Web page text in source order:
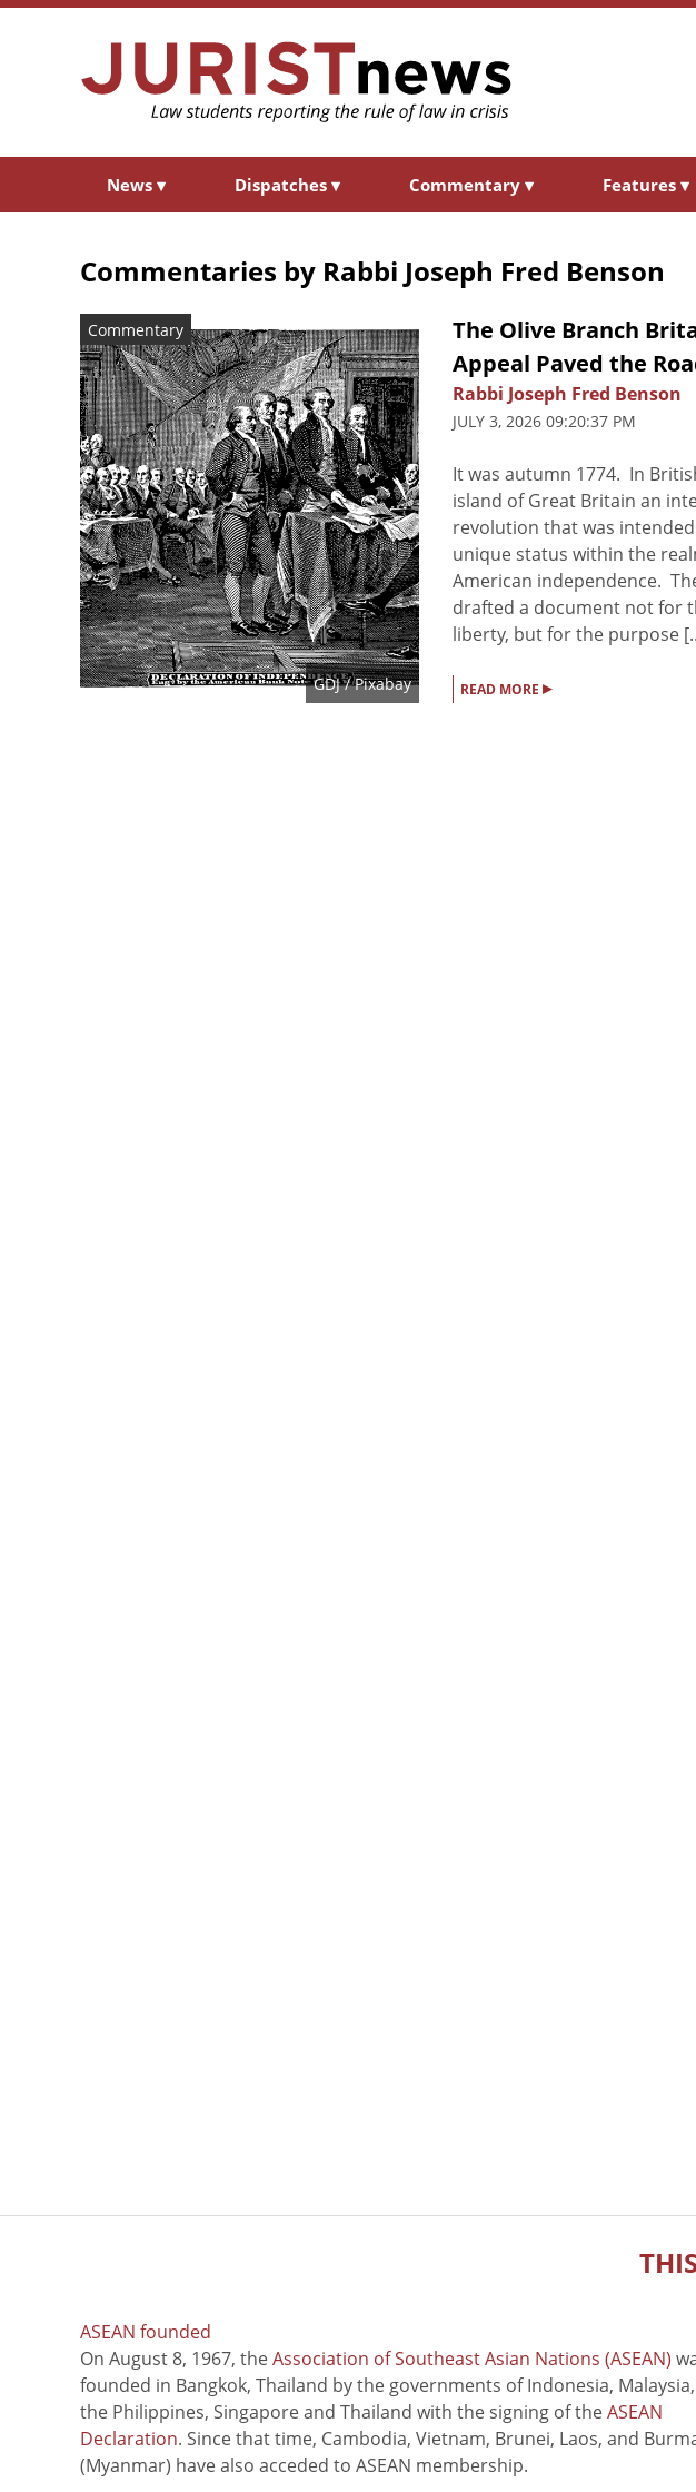
News ▾ Dispatches ▾ Commentary ▾ Features ▾
Commentaries by Rabbi Joseph Fred Benson
Commentary
GDJ/ Pixabay
The Olive Branch
Appeal Paved the
Rabbi Joseph Fred Benson
JULY 3, 2026 09:20:37 PM
It was autumn 1774. In
island of Great Britain an
revolution that was intended
unique status within the
American independence.
drafted a document not for
liberty, but for the purpose
READ MORE ▸
ASEAN founded
On August 8, 1967, theAssociation of Southeast Asian Nations (ASEAN)
founded in Bangkok, Thailand by the governments of Indonesia, Malaysia,
the Philippines, Singapore and Thailand with the signing of theASEAN
Declaration. Since that time, Cambodia, Vietnam, Brunei, Laos, and
(Myanmar) have also acceded to ASEAN membership.